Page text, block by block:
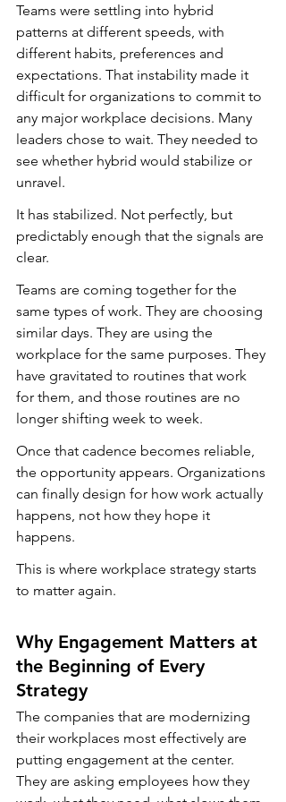
Teams were settling into hybrid
patterns at different speeds, with
different habits, preferences and
expectations. That instability made it
difficult for organizations to commit to
any major workplace decisions. Many
leaders chose to wait. They needed to
see whether hybrid would stabilize or
unravel.
It has stabilized. Not perfectly, but
predictably enough that the signals are
clear.
Teams are coming together for the
same types of work. They are choosing
similar days. They are using the
workplace for the same purposes. They
have gravitated to routines that work
for them, and those routines are no
longer shifting week to week.
Once that cadence becomes reliable,
the opportunity appears. Organizations
can finally design for how work actually
happens, not how they hope it
happens.
This is where workplace strategy starts
to matter again.
Why Engagement Matters at
the Beginning of Every
Strategy
The companies that are modernizing
their workplaces most effectively are
putting engagement at the center.
They are asking employees how they